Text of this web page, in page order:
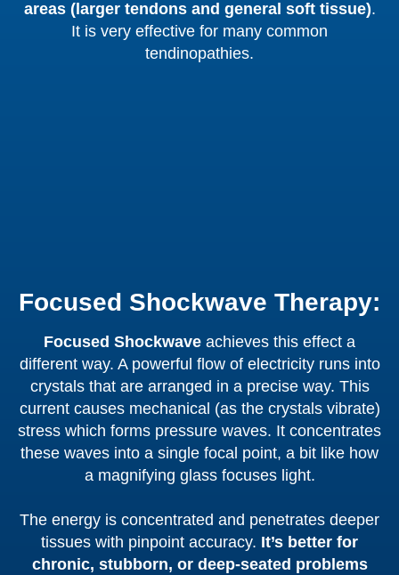
areas (larger tendons and general soft tissue).
It is very effective for many common
tendinopathies.
Focused Shockwave Therapy:
Focused Shockwave achieves this effect a
different way. A powerful flow of electricity runs into
crystals that are arranged in a precise way. This
current causes mechanical (as the crystals vibrate)
stress which forms pressure waves. It concentrates
these waves into a single focal point, a bit like how
a magnifying glass focuses light.
The energy is concentrated and penetrates deeper
tissues with pinpoint accuracy. It’s better for
chronic, stubborn, or deep-seated problems